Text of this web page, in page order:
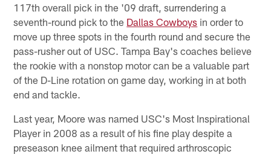
117th overall pick in the '09 draft, surrendering a
seventh-round pick to the Dallas Cowboys in order to
move up three spots in the fourth round and secure the
pass-rusher out of USC. Tampa Bay's coaches believe
the rookie with a nonstop motor can be a valuable part
of the D-Line rotation on game day, working in at both
end and tackle.
Last year, Moore was named USC's Most Inspirational
Player in 2008 as a result of his fine play despite a
preseason knee ailment that required arthroscopic